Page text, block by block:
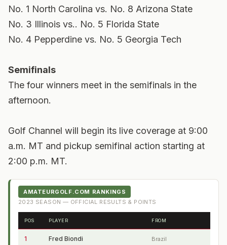
No. 1 North Carolina vs. No. 8 Arizona State
No. 3 Illinois vs.. No. 5 Florida State
No. 4 Pepperdine vs. No. 5 Georgia Tech
Semifinals
The four winners meet in the semifinals in the
afternoon.
Golf Channel will begin its live coverage at 9:00
a.m. MT and pickup semifinal action starting at
2:00 p.m. MT.
AMATEURGOLF.COM RANKINGS
2023 SEASON — OFFICIAL RESULTS & POINTS
POS PLAYER FROM
1 Fred Biondi Brazil